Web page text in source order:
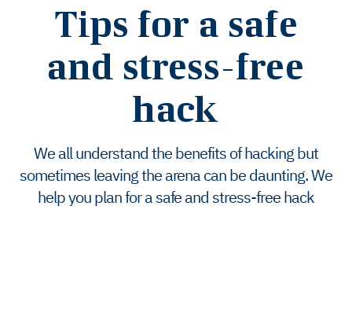
Tips for a safe
and stress-free
hack
We all understand the benefits of hacking but
sometimes leaving the arena can be daunting. We
help you plan for a safe and stress-free hack